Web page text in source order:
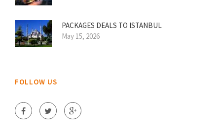
PACKAGES DEALS TO ISTANBUL
May 15, 2026
FOLLOW US